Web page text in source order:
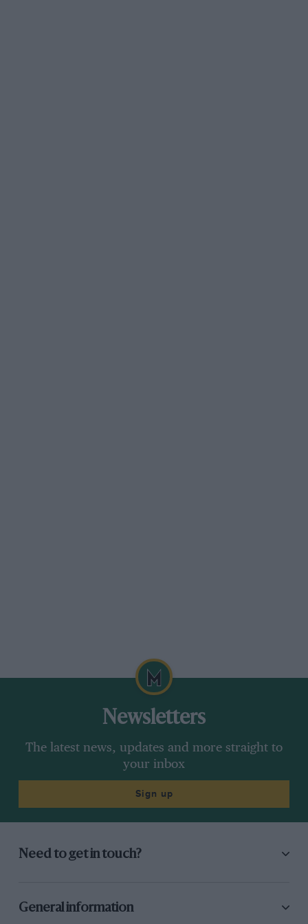
Newsletters
The latest news, updates and more straight to
your inbox
Sign up
Need to get in touch?
General information